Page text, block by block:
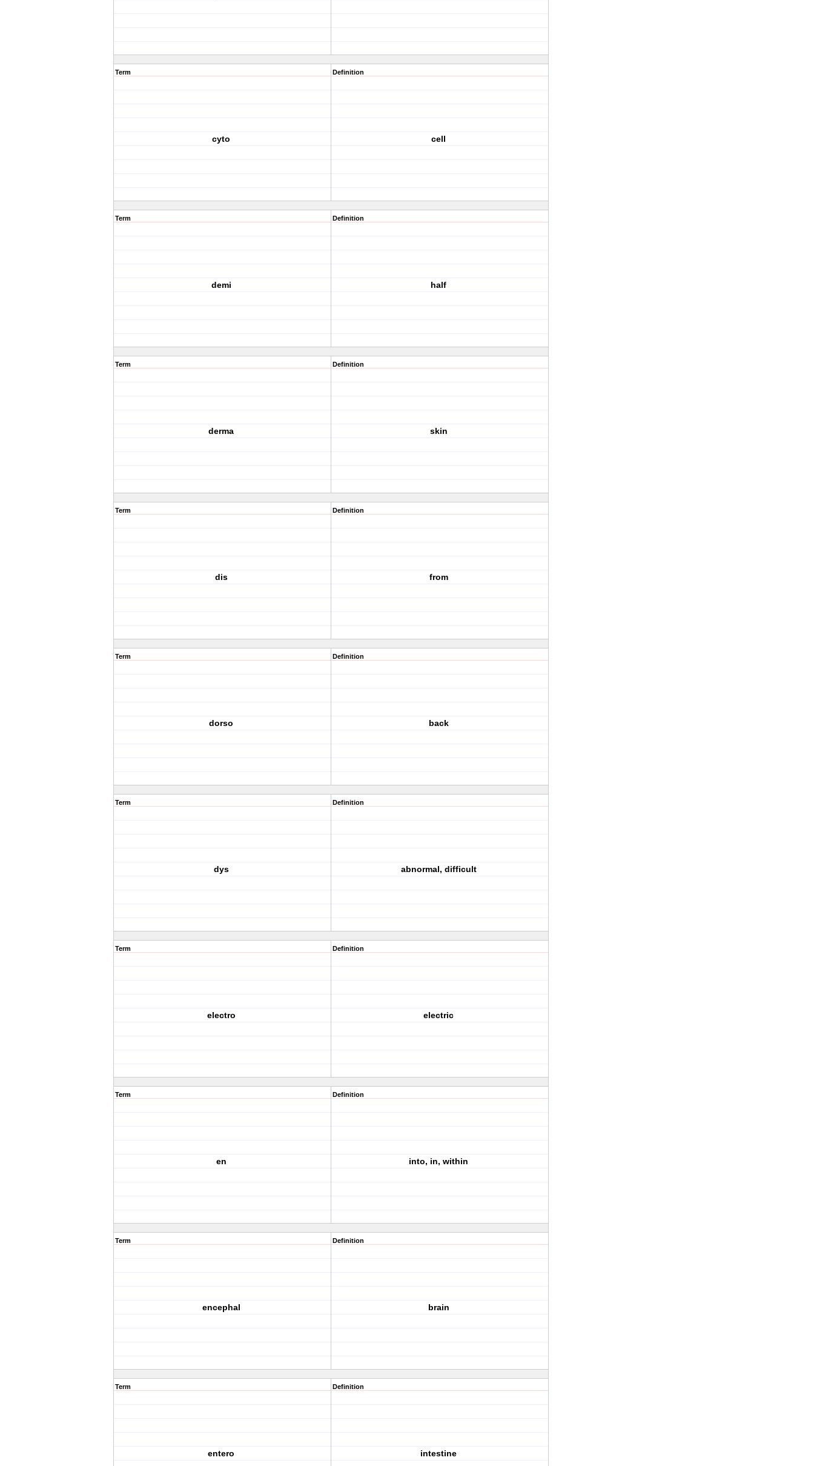
Term
cyto
Definition
cell
Term
demi
Definition
half
Term
derma
Definition
skin
Term
dis
Definition
from
Term
dorso
Definition
back
Term
dys
Definition
abnormal, difficult
Term
electro
Definition
electric
Term
en
Definition
into, in, within
Term
encephal
Definition
brain
Term
entero
Definition
intestine